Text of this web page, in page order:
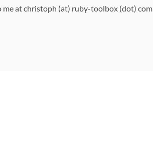
me at christoph (at) ruby-toolbox (dot) com